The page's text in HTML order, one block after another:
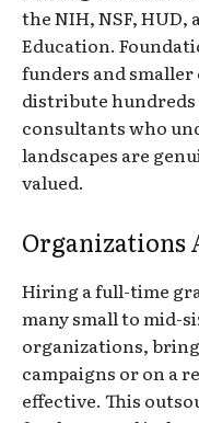
the NIH, NSF,
Education.
funders and
distribute
consultants who
landscapes are
valued.
Organizations
Hiring a full-time
many small to mid-
organizations,
campaigns or on a
effective. This